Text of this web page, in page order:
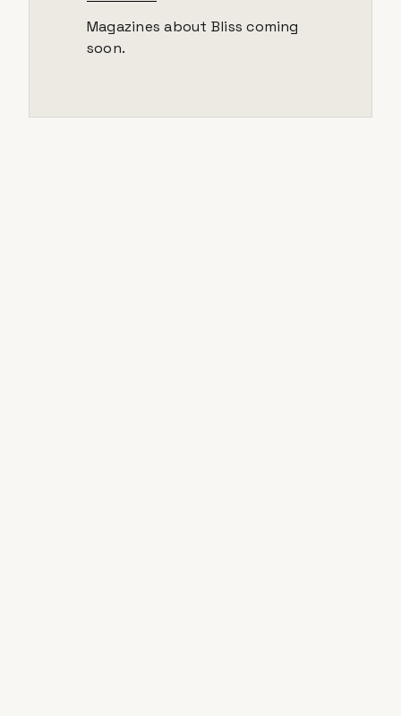
Magazines about Bliss coming
soon.